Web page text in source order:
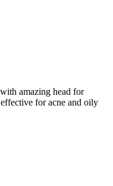
amazing head for
for acne and oily